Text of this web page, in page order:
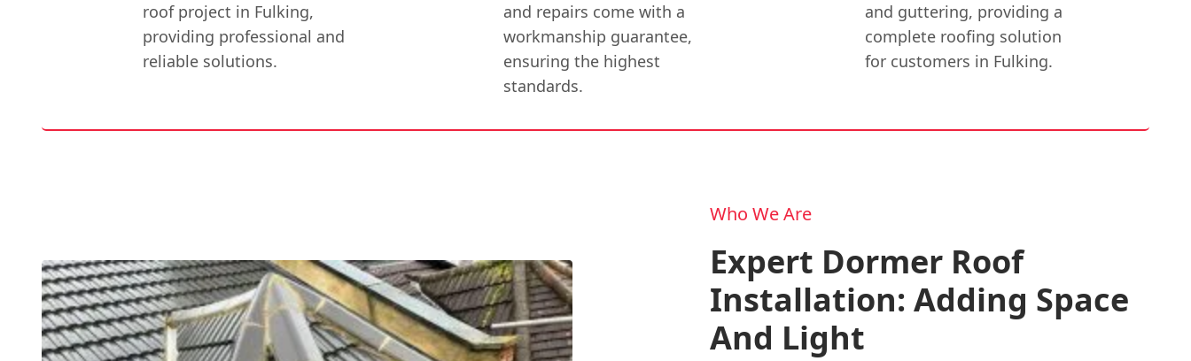
roof project in Fulking,
providing professional and
reliable solutions.
and repairs come with a
workmanship guarantee,
ensuring the highest
standards.
and guttering, providing a
complete roofing solution
for customers in Fulking.
Who We Are
Expert Dormer Roof
Installation: Adding Space
And Light